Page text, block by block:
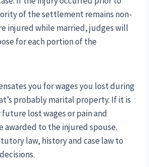
of the settlement remains non-
injured while married, judges will
for each portion of the
you for wages you lost during
probably marital property. If it is
lost wages or pain and
awarded to the injured spouse.
law, history and case law to